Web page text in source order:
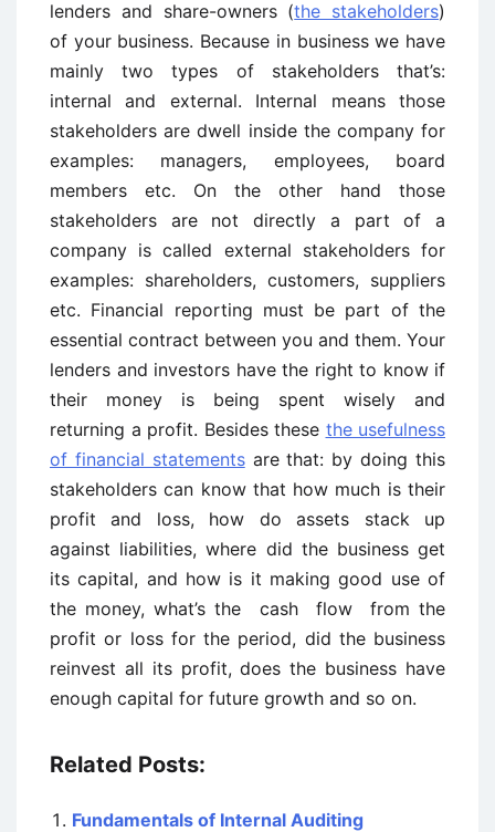
lenders and share-owners (the stakeholders)
of your business. Because in business we have
mainly two types of stakeholders that’s:
internal and external. Internal means those
stakeholders are dwell inside the company for
examples: managers, employees, board
members etc. On the other hand those
stakeholders are not directly a part of a
company is called external stakeholders for
examples: shareholders, customers, suppliers
etc. Financial reporting must be part of the
essential contract between you and them. Your
lenders and investors have the right to know if
their money is being spent wisely and
returning a profit. Besides these the usefulness
of financial statementsare that: by doing this
stakeholders can know that how much is their
profit and loss, how do assets stack up
against liabilities, where did the business get
its capital, and how is it making good use of
the money, what’s the cash flow from the
profit or loss for the period, did the business
reinvest all its profit, does the business have
enough capital for future growth and so on.
Related Posts:
Fundamentals of Internal Auditing